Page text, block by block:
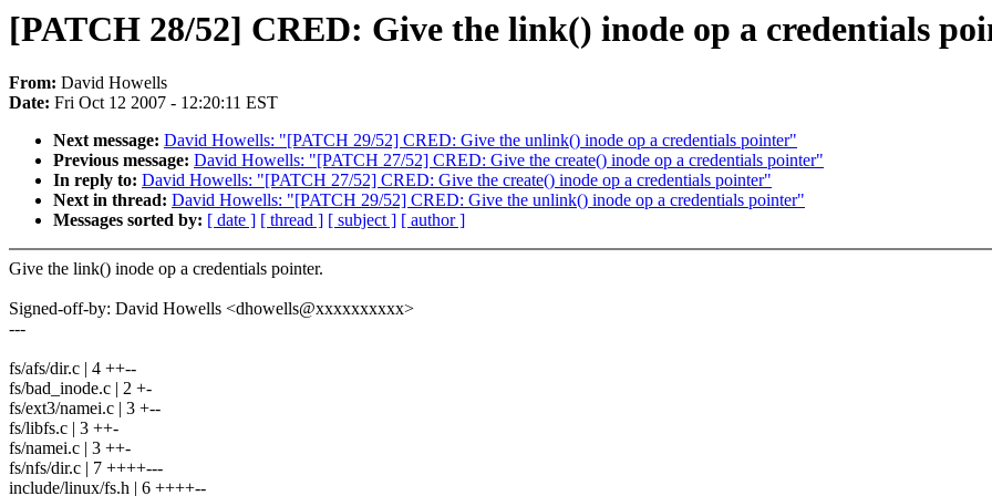
[PATCH 28/52] CRED: Give the link() inode op a credentials
From: David Howells
Date: Fri Oct 12 2007 - 12:20:11 EST
Next message: David Howells: "[PATCH 29/52] CRED: Give the unlink() inode op a credentials pointer"
Previous message: David Howells: "[PATCH 27/52] CRED: Give the create() inode op a credentials pointer"
In reply to: David Howells: "[PATCH 27/52] CRED: Give the create() inode op a credentials pointer"
Next in thread: David Howells: "[PATCH 29/52] CRED: Give the unlink() inode op a credentials pointer"
Messages sorted by: [ date ] [ thread ] [ subject ] [ author ]
Give the link() inode op a credentials pointer.
Signed-off-by: David Howells <dhowells@xxxxxxxxxx>
---
fs/afs/dir.c | 4 ++--
fs/bad_inode.c | 2 +-
fs/ext3/namei.c | 3 +--
fs/libfs.c | 3 ++-
fs/namei.c | 3 ++-
fs/nfs/dir.c | 7 ++++---
include/linux/fs.h | 6 ++++--